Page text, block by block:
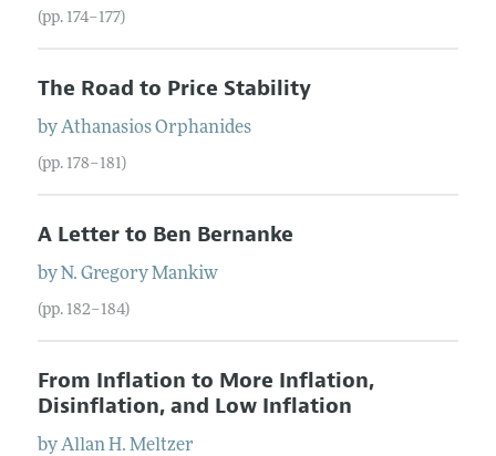
(pp. 174–177)
The Road to Price Stability
byAthanasios Orphanides
(pp. 178–181)
A Letter to Ben Bernanke
byN. Gregory Mankiw
(pp. 182–184)
From Inflation to More Inflation,
Disinflation, and Low Inflation
byAllan H. Meltzer